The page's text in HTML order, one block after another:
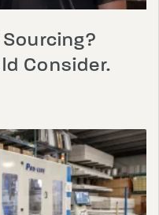
Consider.